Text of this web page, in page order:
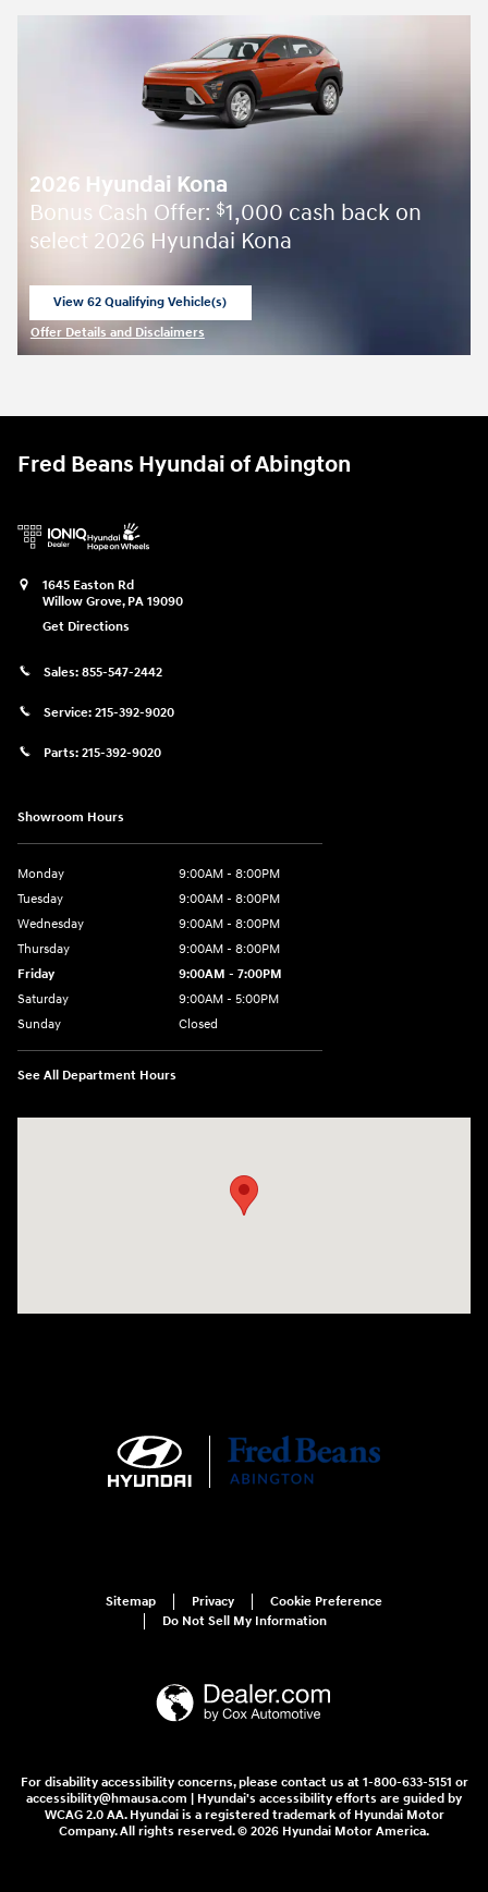
2026 Hyundai Kona
Bonus Cash Offer: $1,000 cash back on
select 2026 Hyundai Kona
View 62 Qualifying Vehicle(s)
Offer Details and Disclaimers
Fred Beans Hyundai of Abington
1645 Easton Rd
Willow Grove, PA 19090
Get Directions
Sales: 855-547-2442
Service: 215-392-9020
Parts: 215-392-9020
Showroom Hours
Monday
9:00AM - 8:00PM
Tuesday
9:00AM - 8:00PM
Wednesday
9:00AM - 8:00PM
Thursday
9:00AM - 8:00PM
Friday
9:00AM - 7:00PM
Saturday
9:00AM - 5:00PM
Sunday
Closed
See All Department Hours
Sitemap Privacy
Cookie Preference
Do Not Sell My Information
For disability accessibility concerns, please contact us at 1-800-633-5151 or
accessibility@hmausa.com | Hyundai's accessibility efforts are guided by
WCAG 2.0 AA. Hyundai is a registered trademark of Hyundai Motor
Company. All rights reserved. © 2026 Hyundai Motor America.